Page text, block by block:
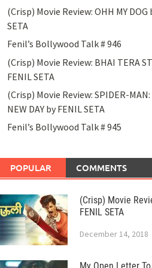
(Crisp) Movie Review: OHH MY DOG
SETA
Fenil’s Bollywood Talk # 946
(Crisp) Movie Review: BHAI TERA
FENIL SETA
(Crisp) Movie Review: SPIDER-MAN:
NEW DAY by FENIL SETA
Fenil’s Bollywood Talk # 945
POPULAR COMMENTS
(Crisp) Movie
FENIL SETA
December 14, 2018